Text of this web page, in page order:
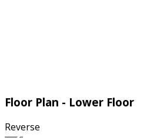
Floor Plan - Lower Floor
Reverse